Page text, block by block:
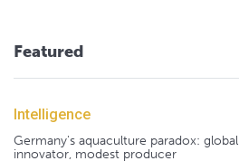
Featured
Intelligence
Germany's aquaculture paradox: global
innovator, modest producer